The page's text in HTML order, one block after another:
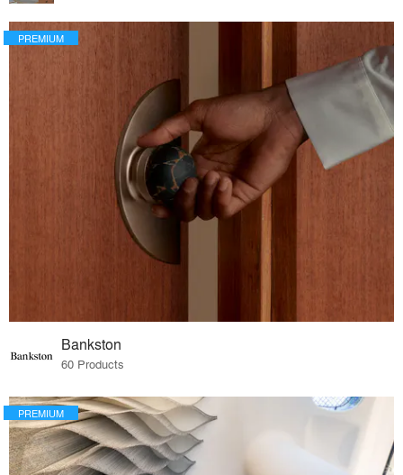
PREMIUM
Bankston
60 Products
PREMIUM